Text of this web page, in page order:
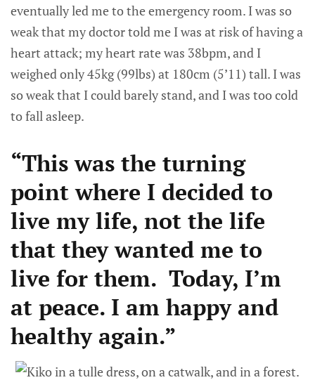
eventually led me to the emergency room. I was so
weak that my doctor told me I was at risk of having a
heart attack; my heart rate was 38bpm, and I
weighed only 45kg (99lbs) at 180cm (5’11) tall. I was
so weak that I could barely stand, and I was too cold
to fall asleep.
“This was the turning
point where I decided to
live my life, not the life
that they wanted me to
live for them. Today, I’m
at peace. I am happy and
healthy again.”